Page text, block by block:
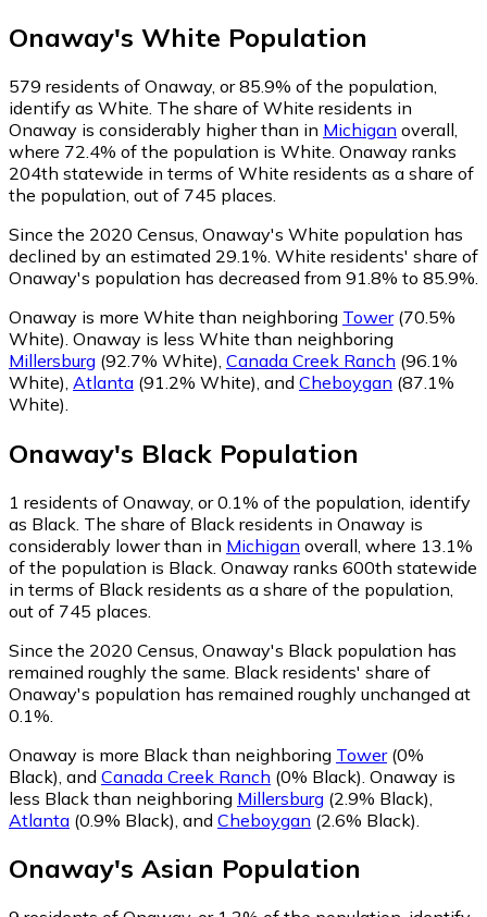
Onaway's White Population
579 residents of Onaway, or 85.9% of the population,
identify as White. The share of White residents in
Onaway is considerably higher than in Michigan overall,
where 72.4% of the population is White. Onaway ranks
204th statewide in terms of White residents as a share of
the population, out of 745 places.
Since the 2020 Census, Onaway's White population has
declined by an estimated 29.1%. White residents' share of
Onaway's population has decreased from 91.8% to 85.9%.
Onaway is more White than neighboring Tower(70.5%
White) Onaway is less White than neighboring
Millersburg (92.7% White) Canada Creek Ranch (96.1%
White) Atlanta (91.2% White) and Cheboygan (87.1%
White)
Onaway's Black Population
1 residents of Onaway, or 0.1% of the population, identify
as Black. The share of Black residents in Onaway is
considerably lower than in Michigan overall, where 13.1%
of the population is Black. Onaway ranks 600th statewide
in terms of Black residents as a share of the population,
out of 745 places.
Since the 2020 Census, Onaway's Black population has
remained roughly the same. Black residents' share of
Onaway's population has remained roughly unchanged at
0.1%.
Onaway is more Black than neighboring Tower(0%
Black) and Canada Creek Ranch (0% Black) Onaway is
less Black than neighboring Millersburg (2.9% Black)
Atlanta (0.9% Black) and Cheboygan (2.6% Black)
Onaway's Asian Population